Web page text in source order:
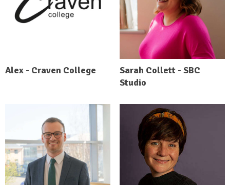
Alex - Craven College
Sarah Collett - SBC
Studio